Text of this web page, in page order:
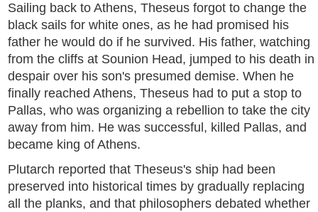
Sailing back to Athens, Theseus forgot to change the
black sails for white ones, as he had promised his
father he would do if he survived. His father, watching
from the cliffs at Sounion Head, jumped to his death in
despair over his son's presumed demise. When he
finally reached Athens, Theseus had to put a stop to
Pallas, who was organizing a rebellion to take the city
away from him. He was successful, killed Pallas, and
became king of Athens.
Plutarch reported that Theseus's ship had been
preserved into historical times by gradually replacing
all the planks, and that philosophers debated whether